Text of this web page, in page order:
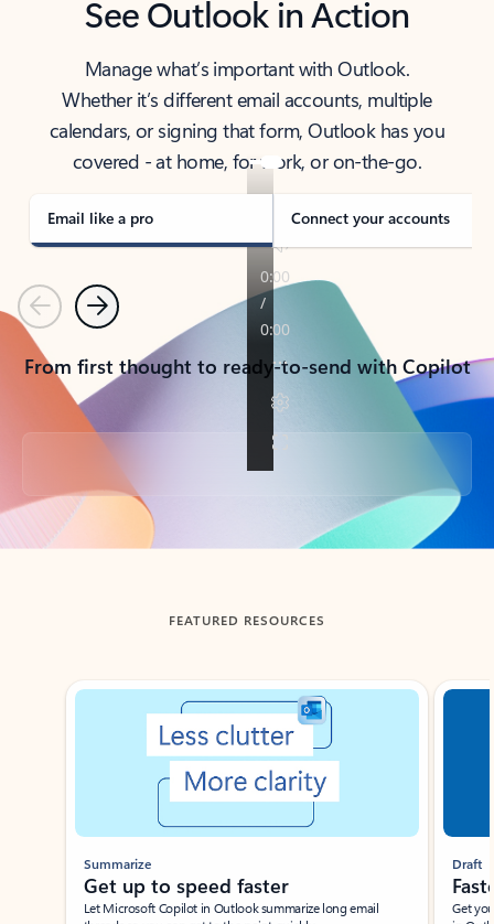
See Outlook in Action
Manage what’s important with Outlook.
Whether it’s different email accounts, multiple
calendars, or signing that form, Outlook has you
covered - at home, for work, or on-the-go.
Email like a pro Connect your accounts
PreviousNext
From first thought to ready-to-send with Copilot
Back to tabs
FEATURED RESOURCES
Showing slide 1 of 3
Summarize
Get up to speed faster ​
Let Microsoft Copilot in Outlook summarize long email
Draft
Get